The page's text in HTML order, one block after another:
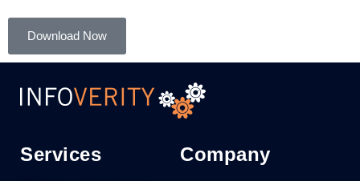
Download Now
Services Company